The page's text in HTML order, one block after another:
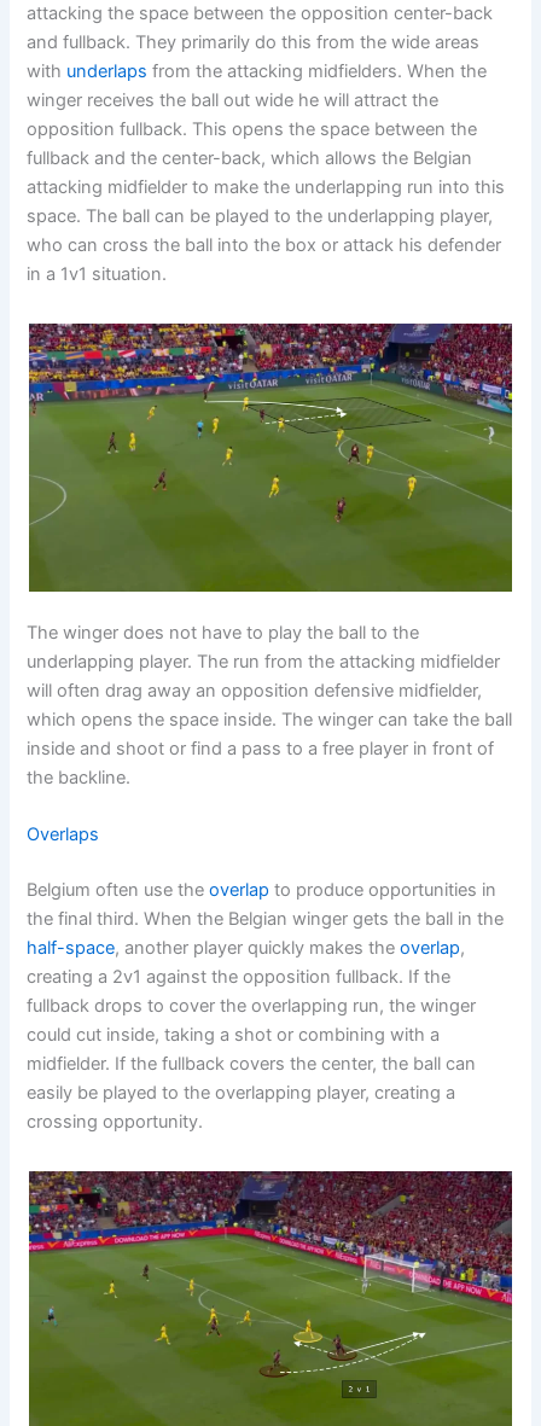
attacking the space between the opposition center-back
and fullback. They primarily do this from the wide areas
with underlaps from the attacking midfielders. When the
winger receives the ball out wide he will attract the
opposition fullback. This opens the space between the
fullback and the center-back, which allows the Belgian
attacking midfielder to make the underlapping run into this
space. The ball can be played to the underlapping player,
who can cross the ball into the box or attack his defender
in a 1v1 situation.
The winger does not have to play the ball to the
underlapping player. The run from the attacking midfielder
will often drag away an opposition defensive midfielder,
which opens the space inside. The winger can take the ball
inside and shoot or find a pass to a free player in front of
the backline.
Overlaps
Belgium often use theoverlap to produce opportunities in
the final third. When the Belgian winger gets the ball in the
half-space, another player quickly makes theoverlap,
creating a 2v1 against the opposition fullback. If the
fullback drops to cover the overlapping run, the winger
could cut inside, taking a shot or combining with a
midfielder. If the fullback covers the center, the ball can
easily be played to the overlapping player, creating a
crossing opportunity.